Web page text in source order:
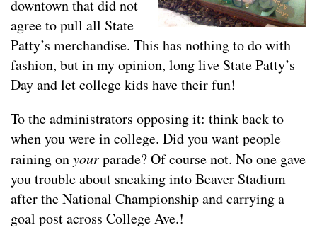
downtown that did not
agree to pull all State
Patty’s merchandise. This has nothing to do with
fashion, but in my opinion, long live State Patty’s
Day and let college kids have their fun!
To the administrators opposing it: think back to
when you were in college. Did you want people
raining onyourparade? Of course not. No one gave
you trouble about sneaking into Beaver Stadium
after the National Championship and carrying a
goal post across College Ave.!